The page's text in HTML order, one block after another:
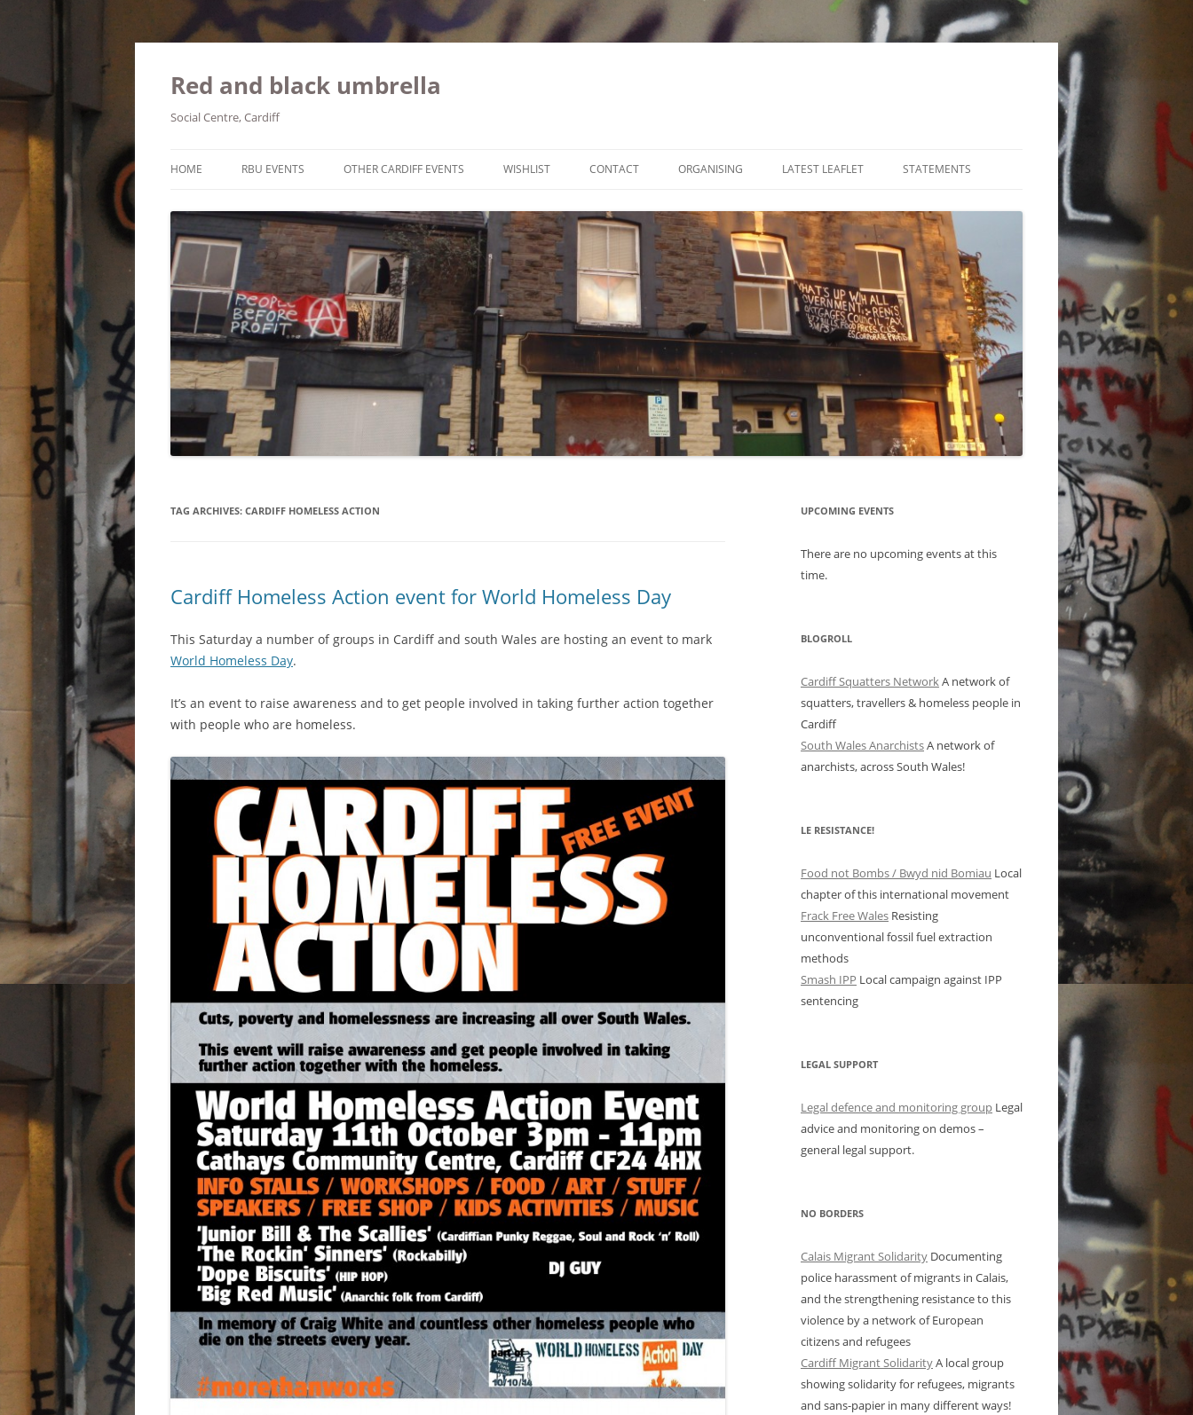
Red and black umbrella
Social Centre, Cardiff
HOME RBU EVENTS OTHER CARDIFF EVENTS WISHLIST CONTACT ORGANISING LATEST LEAFLET STATEMENTS
TAG ARCHIVES: CARDIFF HOMELESS ACTION
Cardiff Homeless Action event for World Homeless Day
This Saturday a number of groups in Cardiff and south Wales are hosting an event to mark
World Homeless Day.
It’s an event to raise awareness and to get people involved in taking further action together
with people who are homeless.
UPCOMING EVENTS
There are no upcoming events at this
time.
BLOGROLL
Cardiff Squatters NetworkA network of
squatters, travellers & homeless people in
Cardiff
South Wales AnarchistsA network of
anarchists, across South Wales!
LE RESISTANCE!
Food not Bombs / Bwyd nid Bomiau Local
chapter of this international movement
Frack Free Wales Resisting
unconventional fossil fuel extraction
methods
Smash IPP Local campaign against IPP
sentencing
LEGAL SUPPORT
Legal defence and monitoring group Legal
advice and monitoring on demos –
general legal support.
NO BORDERS
Calais Migrant Solidarity Documenting
police harassment of migrants in Calais,
and the strengthening resistance to this
violence by a network of European
citizens and refugees
Cardiff Migrant SolidarityA local group
showing solidarity for refugees, migrants
and sans-papier in many different ways!